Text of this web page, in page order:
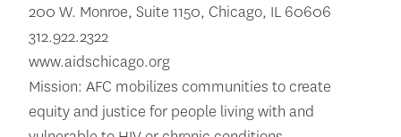
200 W. Monroe, Suite 1150, Chicago, IL 60606
312.922.2322
www.aidschicago.org
Mission: AFC mobilizes communities to create
equity and justice for people living with and